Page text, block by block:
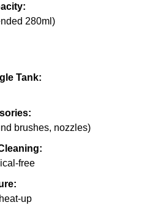
280ml)
Tank:
brushes, nozzles)
free
up